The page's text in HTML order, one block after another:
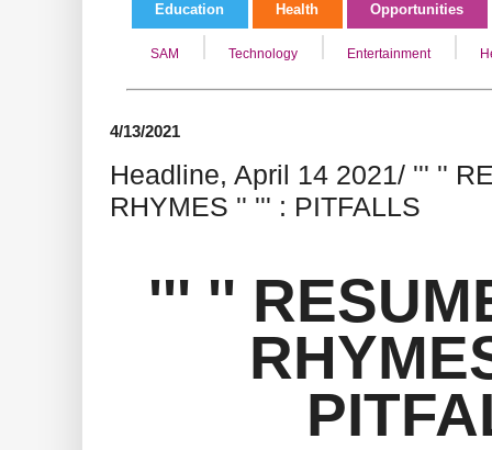
Education Health Opportunities
SAM Technology Entertainment
4/13/2021
Headline, April 14 2021/ ''' ''
RHYMES '' ''' : PITFALLS
''' ''